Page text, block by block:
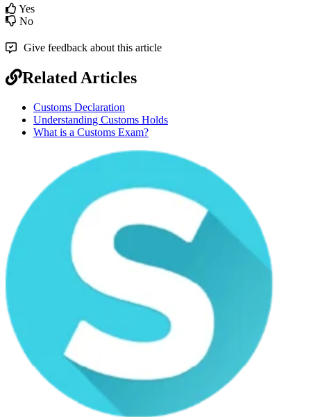
Yes
No
Give feedback about this article
Related Articles
Customs Declaration
Understanding Customs Holds
What is a Customs Exam?